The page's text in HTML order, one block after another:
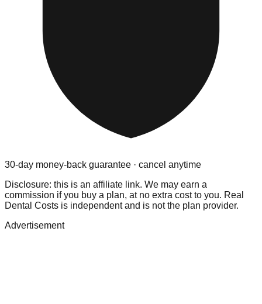
30-day money-back guarantee · cancel anytime
Disclosure: this is an affiliate link. We may earn a
commission if you buy a plan, at no extra cost to you. Real
Dental Costs is independent and is not the plan provider.
Advertisement